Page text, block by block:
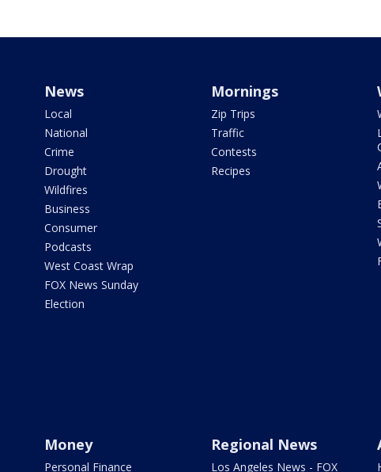
News
Local
National
Crime
Drought
Wildfires
Business
Consumer
Podcasts
West Coast Wrap
FOX News Sunday
Election
Mornings
Zip Trips
Traffic
Contests
Recipes
Money
Personal Finance
Regional News
Los Angeles News - FOX